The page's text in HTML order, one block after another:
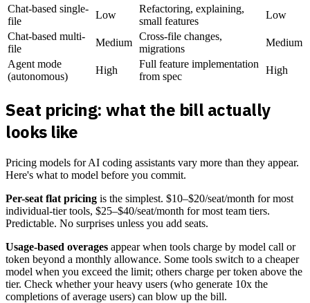
Chat-based single-
file
Low
Refactoring, explaining,
small features
Low
Chat-based multi-
file
Medium
Cross-file changes,
migrations
Medium
Agent mode
(autonomous)
High
Full feature implementation
from spec
High
Seat pricing: what the bill actually
looks like
Pricing models for AI coding assistants vary more than they appear.
Here's what to model before you commit.
Per-seat flat pricing is the simplest. $10–$20/seat/month for most
individual-tier tools, $25–$40/seat/month for most team tiers.
Predictable. No surprises unless you add seats.
Usage-based overages appear when tools charge by model call or
token beyond a monthly allowance. Some tools switch to a cheaper
model when you exceed the limit; others charge per token above the
tier. Check whether your heavy users (who generate 10x the
completions of average users) can blow up the bill.